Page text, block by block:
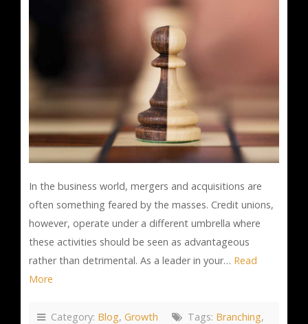
In the business world, mergers and acquisitions are
often something feared by the masses. Credit unions,
however, operate under a different umbrella where
these activities should be seen as advantageous
rather than detrimental. As a leader in your… Read
More
Category: Blog, Growth Tags: Branching,